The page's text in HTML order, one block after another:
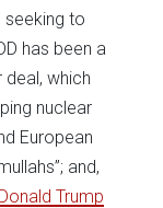
seeking to
has been a
which
nuclear
European
and,
Donald Trump